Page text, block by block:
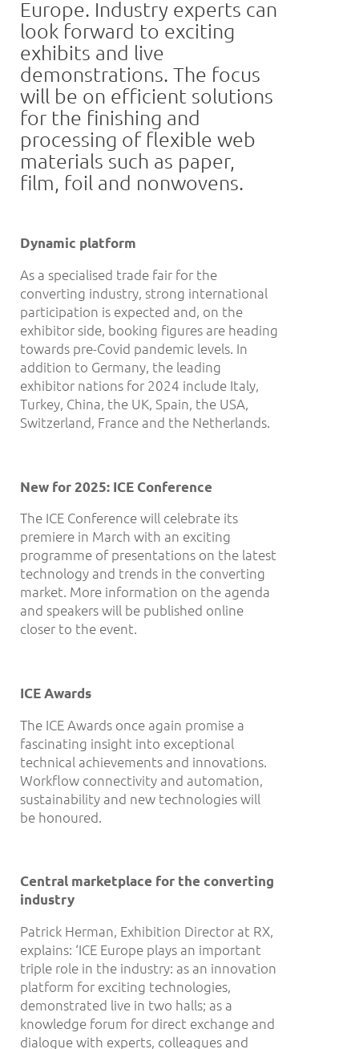
Europe. Industry experts can
look forward to exciting
exhibits and live
demonstrations. The focus
will be on efficient solutions
for the finishing and
processing of flexible web
materials such as paper,
film, foil and nonwovens.
Dynamic platform
As a specialised trade fair for the
converting industry, strong international
participation is expected and, on the
exhibitor side, booking figures are heading
towards pre-Covid pandemic levels. In
addition to Germany, the leading
exhibitor nations for 2024 include Italy,
Turkey, China, the UK, Spain, the USA,
Switzerland, France and the Netherlands.
New for 2025: ICE Conference
The ICE Conference will celebrate its
premiere in March with an exciting
programme of presentations on the latest
technology and trends in the converting
market. More information on the agenda
and speakers will be published online
closer to the event.
ICE Awards
The ICE Awards once again promise a
fascinating insight into exceptional
technical achievements and innovations.
Workflow connectivity and automation,
sustainability and new technologies will
be honoured.
Central marketplace for the converting
industry
Patrick Herman, Exhibition Director at RX,
explains: ‘ICE Europe plays an important
triple role in the industry: as an innovation
platform for exciting technologies,
demonstrated live in two halls; as a
knowledge forum for direct exchange and
dialogue with experts, colleagues and